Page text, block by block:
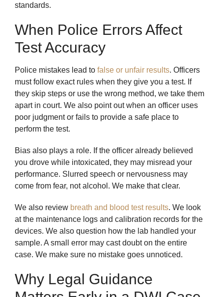
standards.
When Police Errors Affect
Test Accuracy
Police mistakes lead to false or unfair results. Officers
must follow exact rules when they give you a test. If
they skip steps or use the wrong method, we take them
apart in court. We also point out when an officer uses
poor judgment or fails to provide a safe place to
perform the test.
Bias also plays a role. If the officer already believed
you drove while intoxicated, they may misread your
performance. Slurred speech or nervousness may
come from fear, not alcohol. We make that clear.
We also review breath and blood test results. We look
at the maintenance logs and calibration records for the
devices. We also question how the lab handled your
sample. A small error may cast doubt on the entire
case. We make sure no mistake goes unnoticed.
Why Legal Guidance